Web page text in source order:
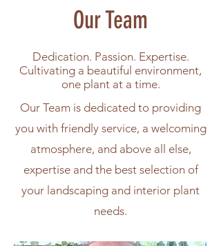
Our Team
Dedication. Passion. Expertise.
Cultivating a beautiful environment,
one plant at a time.
Our Team is dedicated to providing
you with friendly service, a welcoming
atmosphere, and above all else,
expertise and the best selection of
your landscaping and interior plant
needs.